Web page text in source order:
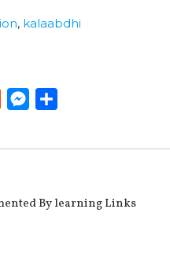
, kalaabdhi
RedditMessenger
By learning Links